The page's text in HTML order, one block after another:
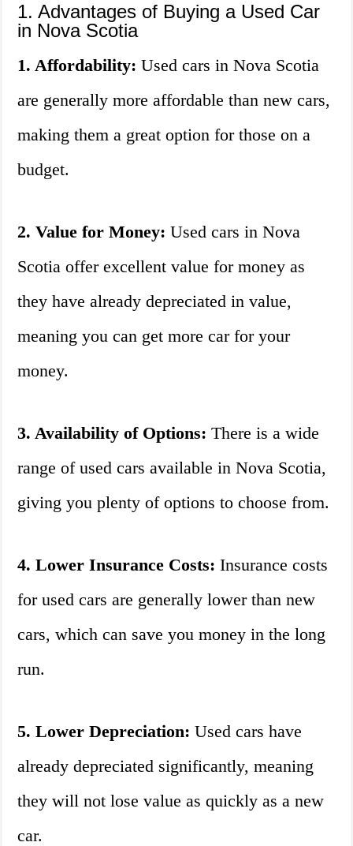
1. Advantages of Buying a Used Car
in Nova Scotia
1. Affordability: Used cars in Nova Scotia
are generally more affordable than new cars,
making them a great option for those on a
budget.
2. Value for Money: Used cars in Nova
Scotia offer excellent value for money as
they have already depreciated in value,
meaning you can get more car for your
money.
3. Availability of Options: There is a wide
range of used cars available in Nova Scotia,
giving you plenty of options to choose from.
4. Lower Insurance Costs: Insurance costs
for used cars are generally lower than new
cars, which can save you money in the long
run.
5. Lower Depreciation: Used cars have
already depreciated significantly, meaning
they will not lose value as quickly as a new
car.